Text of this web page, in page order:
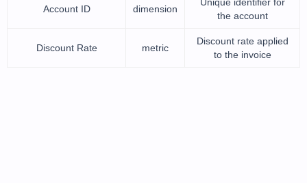
Account ID dimension
the account
Discount Rate metric
Discount rate applied
to the invoice